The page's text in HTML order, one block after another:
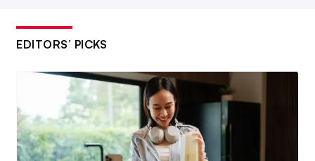
EDITORS’ PICKS